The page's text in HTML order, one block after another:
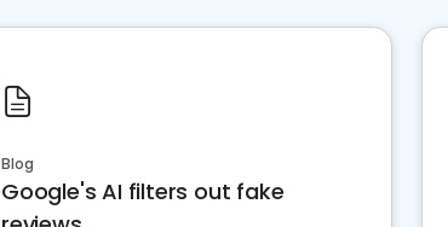
Blog
Google's AI filters out fake